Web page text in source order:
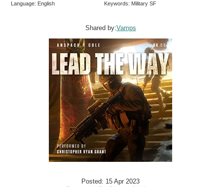
Language: English Keywords: Military SF
Shared by:Vamps
Posted: 15 Apr 2023